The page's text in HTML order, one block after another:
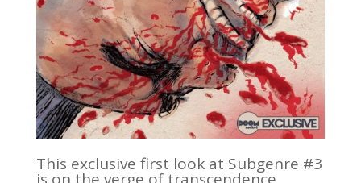
This exclusive first look at Subgenre #3
is on the verge of transcendence